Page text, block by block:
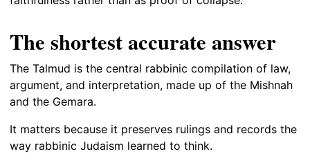
The shortest accurate answer
The Talmud is the central rabbinic compilation of law,
argument, and interpretation, made up of the Mishnah
and the Gemara.
It matters because it preserves rulings and records the
way rabbinic Judaism learned to think.